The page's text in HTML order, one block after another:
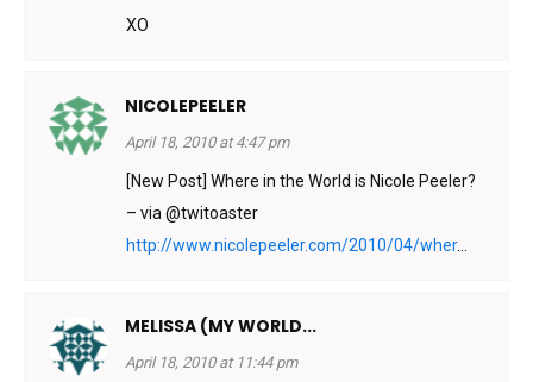
XO
NICOLEPEELER
April 18, 2010 at 4:47 pm
[New Post] Where in the World is Nicole Peeler?
– via @twitoaster
http://www.nicolepeeler.com/2010/04/wher...
MELISSA (MY WORLD...
April 18, 2010 at 11:44 pm